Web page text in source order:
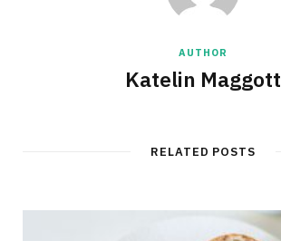
AUTHOR
Katelin Maggott
RELATED POSTS